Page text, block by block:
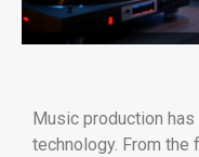
Music production
technology. From the